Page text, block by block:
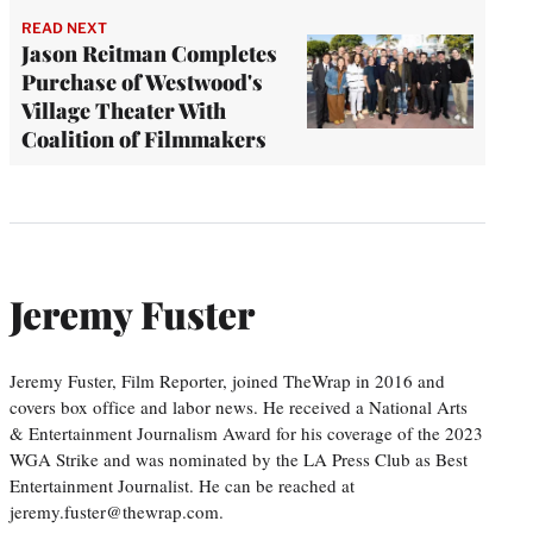
READ NEXT
Jason Reitman Completes
Purchase of Westwood's
Village Theater With
Coalition of Filmmakers
Jeremy Fuster
Jeremy Fuster, Film Reporter, joined TheWrap in 2016 and
covers box office and labor news. He received a National Arts
& Entertainment Journalism Award for his coverage of the 2023
WGA Strike and was nominated by the LA Press Club as Best
Entertainment Journalist. He can be reached at
jeremy.fuster@thewrap.com.